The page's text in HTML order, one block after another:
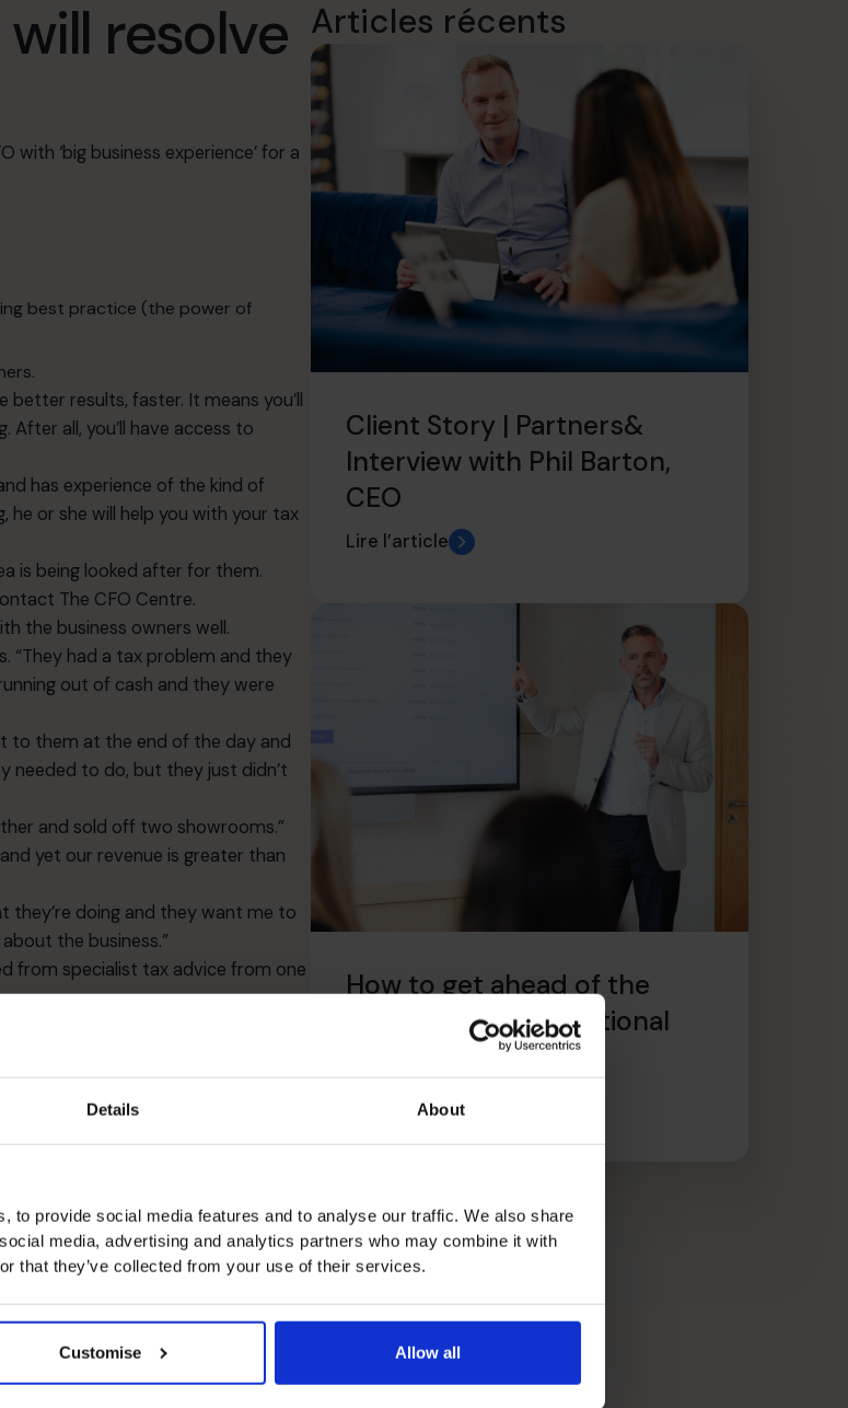
Details About
to provide social media features and to analyse our traffic. We also share
media, advertising and analytics partners who may combine it with
that they’ve collected from your use of their services.
Customise Allow all
resolve
with ‘big business experience’ for a
best practice (the power of
results, faster. It means you’ll
all, you’ll have access to
has experience of the kind of
he or she will help you with your tax
is being looked after for them.
The CFO Centre.
the business owners well.
“They had a tax problem and they
out of cash and they were
to them at the end of the day and
needed to do, but they just didn’t
and sold off two showrooms.”
yet our revenue is greater than
they’re doing and they want me to
the business.”
from specialist tax advice from one
been a big help particularly
we’d had to pay out a huge tax
so this was a big win.
after. Our CFO is able to come in
side of things. Because I recognize
if it were left to me to look at the
enormous boost. I have no
focus on something. His input has
to do without worrying too much
urgently he can bring the
Articles récents
Client Story | Partners&
Interview with Phil Barton,
CEO
Lire l’article
How to get ahead of the
2025 Employers’ National
Insurance rise now
Lire l’article